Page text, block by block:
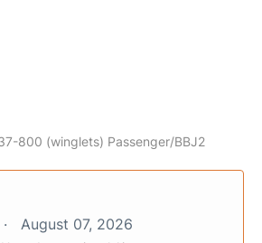
800 (winglets) Passenger/BBJ2
August 07, 2026